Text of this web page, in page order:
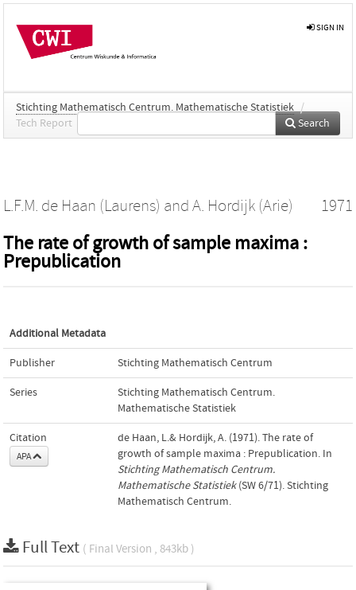
SIGN IN
Stichting Mathematisch Centrum. Mathematische Statistiek /
Tech Report
Search
L.F.M. de Haan (Laurens) and A. Hordijk (Arie) 1971
The rate of growth of sample maxima :
Prepublication
Additional Metadata
Publisher Stichting Mathematisch Centrum
Series
Stichting Mathematisch Centrum.
Mathematische Statistiek
Citation
APA
de Haan, L.& Hordijk, A. (1971). The rate of
growth of sample maxima : Prepublication. In
Stichting Mathematisch Centrum.
Mathematische Statistiek(SW 6/71). Stichting
Mathematisch Centrum.
Full Text ( Final Version , 843kb )